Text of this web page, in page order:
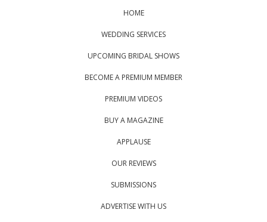
HOME
WEDDING SERVICES
UPCOMING BRIDAL SHOWS
BECOME A PREMIUM MEMBER
PREMIUM VIDEOS
BUY A MAGAZINE
APPLAUSE
OUR REVIEWS
SUBMISSIONS
ADVERTISE WITH US